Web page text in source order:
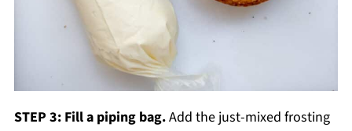
STEP 3: Fill a piping bag.Add the just-mixed frosting